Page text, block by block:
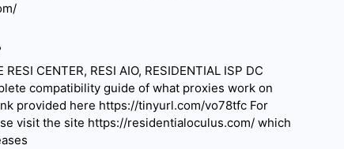
CENTER, RESI AIO, RESIDENTIAL ISP DC
compatibility guide of what proxies work on
provided here https://tinyurl.com/vo78tfc For
visit the site https://residentialoculus.com/ which